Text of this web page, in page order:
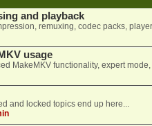
and playback
remuxing, codec packs,
usage
MakeMKV functionality, expert
and locked topics end up here...